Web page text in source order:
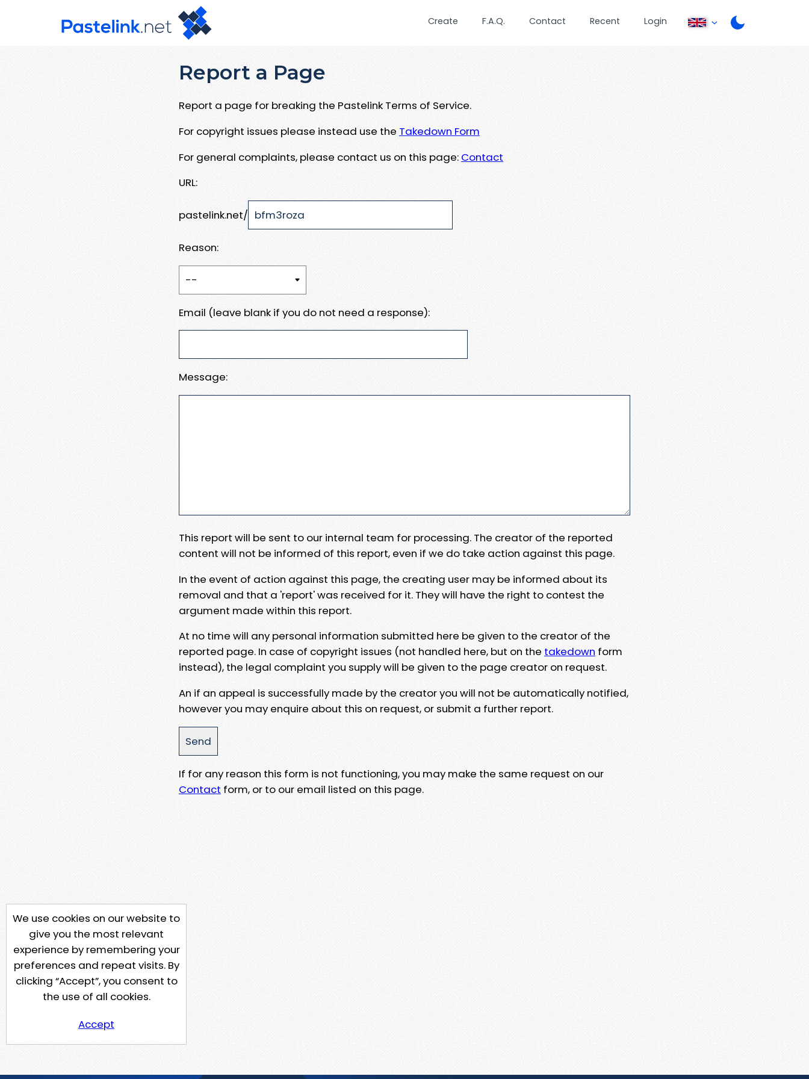
Create F.A.Q. Contact Recent Login
Report a Page
Report a page for breaking the Pastelink Terms of Service.
For copyright issues please instead use the Takedown Form
For general complaints, please contact us on this page: Contact
URL:
pastelink.net/
Reason:
Email (leave blank if you do not need a response):
Message:
This report will be sent to our internal team for processing. The creator of the reported
content will not be informed of this report, even if we do take action against this page.
In the event of action against this page, the creating user may be informed about its
removal and that a 'report' was received for it. They will have the right to contest the
argument made within this report.
At no time will any personal information submitted here be given to the creator of the
reported page. In case of copyright issues (not handled here, but on the takedown form
instead), the legal complaint you supply will be given to the page creator on request.
An if an appeal is successfully made by the creator you will not be automatically notified,
however you may enquire about this on request, or submit a further report.
If for any reason this form is not functioning, you may make the same request on our
Contact form, or to our email listed on this page.
We use cookies on our website to
give you the most relevant
experience by remembering your
preferences and repeat visits. By
clicking “Accept”, you consent to
the use of all cookies.
Accept